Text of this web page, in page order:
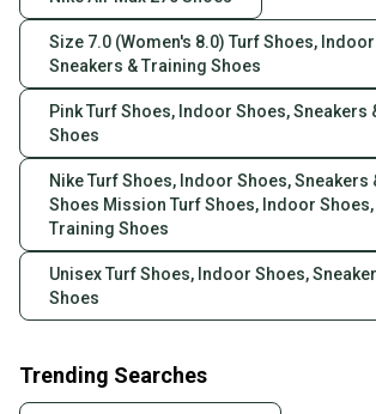
Size 7.0 (Women's 8.0) Turf Shoes,
Sneakers & Training Shoes
Pink Turf Shoes, Indoor Shoes, Sneakers
Shoes
Nike Turf Shoes, Indoor Shoes, Sneakers
Shoes Mission Turf Shoes, Indoor Shoes,
Training Shoes
Unisex Turf Shoes, Indoor Shoes,
Shoes
Trending Searches